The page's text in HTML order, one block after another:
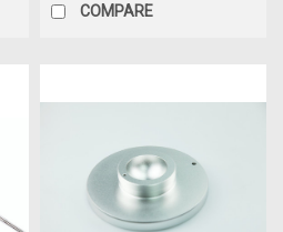
COMPARE